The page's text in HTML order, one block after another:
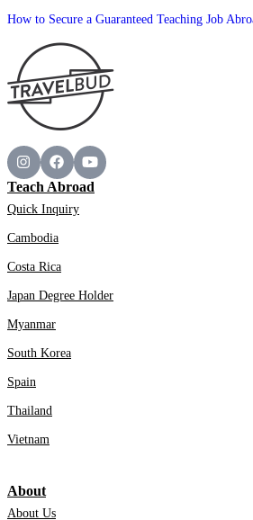
How to Secure a Guaranteed Teaching Job
Teach Abroad
Quick Inquiry
Cambodia
Costa Rica
Japan Degree Holder
Myanmar
South Korea
Spain
Thailand
Vietnam
About
About Us